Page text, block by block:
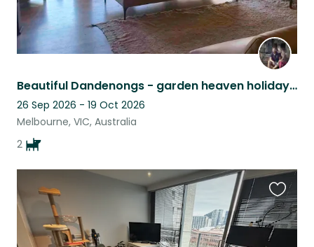
Beautiful Dandenongs - garden heaven holiday retreat, cinema room and pool table
26 Sep 2026 - 19 Oct 2026
Melbourne, VIC, Australia
2
this
listing